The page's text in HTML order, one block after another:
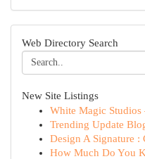
Web Directory Search
New Site Listings
White Magic Studios
Trending Update
Design A Signature :
How Much Do You